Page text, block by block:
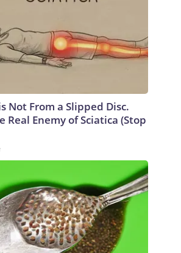
Not From a Slipped Disc.
Real Enemy of Sciatica (Stop